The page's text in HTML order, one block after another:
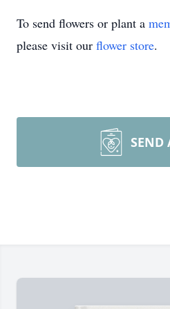
To send flowers or plant a
please visit our flower store.
SEND